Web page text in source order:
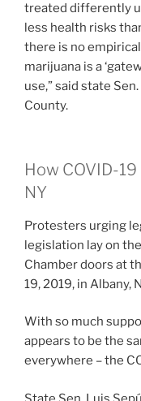
treated differently
less health risks
there is no
marijuana is a
use,” said state
County.
How COVID-
NY
Protesters urging
legislation lay on
Chamber doors at
19, 2019, in Albany,
With so much
appears to be the
everywhere – the